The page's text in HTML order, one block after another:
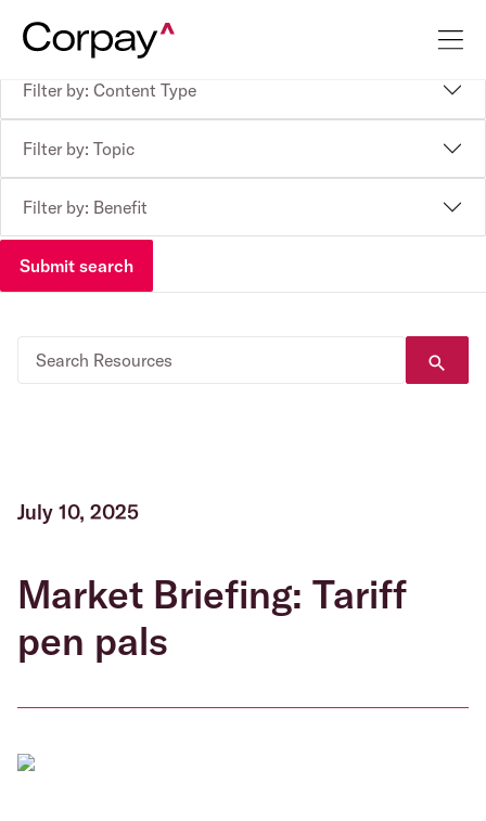
Filter by: Content Type
Filter by: Topic
Filter by: Benefit
Submit search
July 10, 2025
Market Briefing: Tariff
pen pals